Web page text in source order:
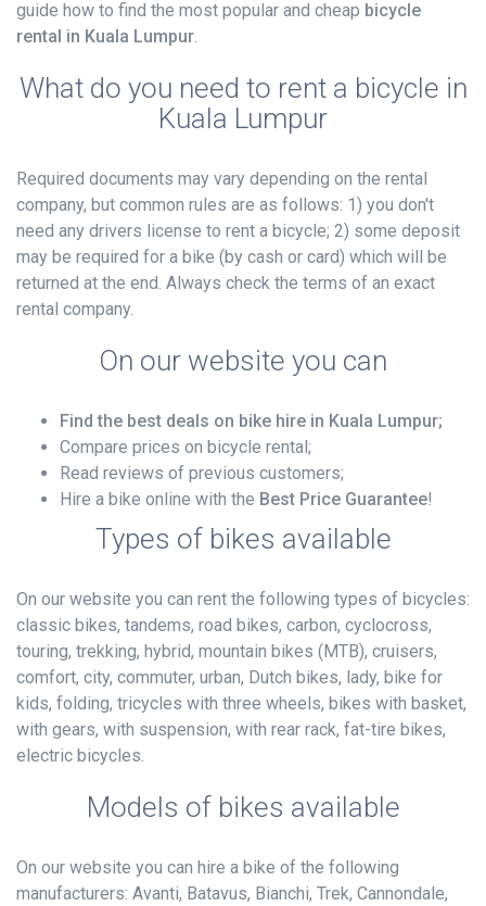
guide how to find the most popular and cheap bicycle
rental in Kuala Lumpur.
What do you need to rent a bicycle in
Kuala Lumpur
Required documents may vary depending on the rental
company, but common rules are as follows: 1) you don't
need any drivers license to rent a bicycle; 2) some deposit
may be required for a bike (by cash or card) which will be
returned at the end. Always check the terms of an exact
rental company.
On our website you can
Find the best deals on bike hire in Kuala Lumpur;
Compare prices on bicycle rental;
Read reviews of previous customers;
Hire a bike online with the Best Price Guarantee!
Types of bikes available
On our website you can rent the following types of bicycles:
classic bikes, tandems, road bikes, carbon, cyclocross,
touring, trekking, hybrid, mountain bikes (MTB), cruisers,
comfort, city, commuter, urban, Dutch bikes, lady, bike for
kids, folding, tricycles with three wheels, bikes with basket,
with gears, with suspension, with rear rack, fat-tire bikes,
electric bicycles.
Models of bikes available
On our website you can hire a bike of the following
manufacturers: Avanti, Batavus, Bianchi, Trek, Cannondale,